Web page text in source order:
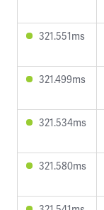
321.551ms
321.499ms
321.534ms
321.580ms